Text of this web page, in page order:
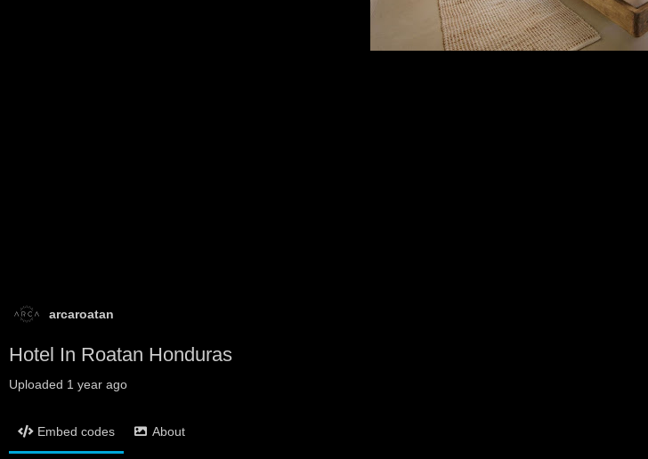
arcaroatan
Hotel In Roatan Honduras
Uploaded 1 year ago
Embed codes About